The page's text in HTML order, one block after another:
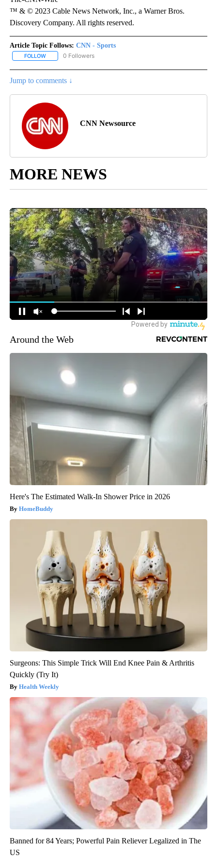
™ & © 2023 Cable News Network, Inc., a Warner Bros.
Discovery Company. All rights reserved.
Article Topic Follows: CNN - Sports
FOLLOW FOLLOW "CNN - SPORTS" TO RECEIVE NOTIFICATIONS ABOUT
0 Followers
Jump to comments ↓
CNN Newsource
MORE NEWS
Around the Web
Here's The Estimated Walk-In Shower Price in 2026
HomeBuddy
Surgeons: This Simple Trick Will End Knee Pain & Arthritis
Quickly (Try It)
Health Weekly
Banned for 84 Years; Powerful Pain Reliever Legalized in The
US